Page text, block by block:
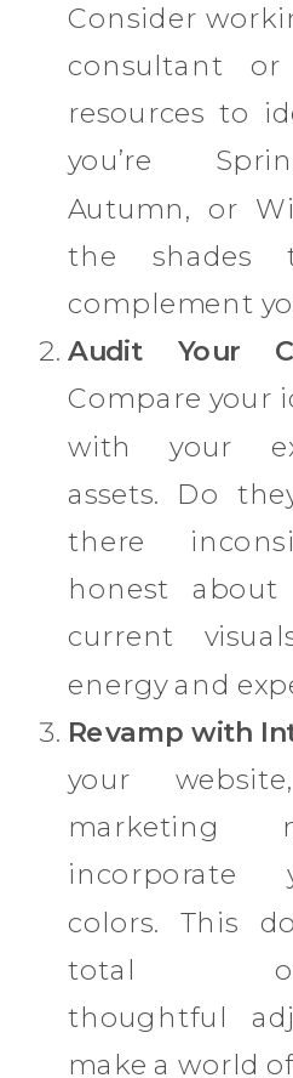
Consider
consultant
resources to
you’re
Autumn, or
the shades
complement
Audit Your
Compare your
with your
assets. Do
there
honest
current
energy and
Revamp with
your
marketing
incorporate
colors. This
total
thoughtful
make a world